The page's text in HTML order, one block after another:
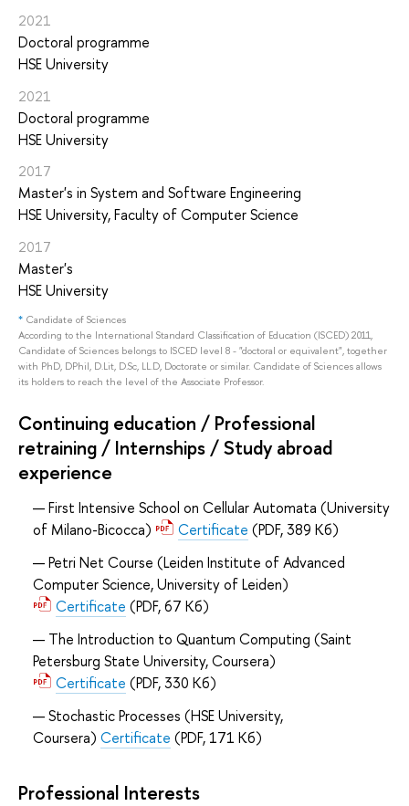
2021
Doctoral programme
HSE University
2021
Doctoral programme
HSE University
2017
Master's in System and Software Engineering
HSE University, Faculty of Computer Science
2017
Master's
HSE University
* Candidate of Sciences
According to the International Standard Classification of Education (ISCED) 2011,
Candidate of Sciences belongs to ISCED level 8 - "doctoral or equivalent", together
with PhD, DPhil, D.Lit, D.Sc, LL.D, Doctorate or similar. Candidate of Sciences allows
its holders to reach the level of the Associate Professor.
Continuing education / Professional
retraining / Internships / Study abroad
experience
First Intensive School on Cellular Automata (University
of Milano-Bicocca)
Certificate (PDF, 389 Кб)
Petri Net Course (Leiden Institute of Advanced
Computer Science, University of Leiden)
Certificate (PDF, 67 Кб)
The Introduction to Quantum Computing (Saint
Petersburg State University, Coursera)
Certificate (PDF, 330 Кб)
Stochastic Processes (HSE University,
Coursera) Certificate (PDF, 171 Кб)
Professional Interests